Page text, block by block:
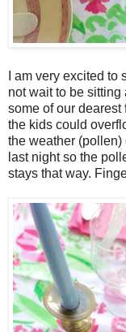
I am very excited
not wait to be
some of our
the kids could
the weather (pollen)
last night so the
stays that way.